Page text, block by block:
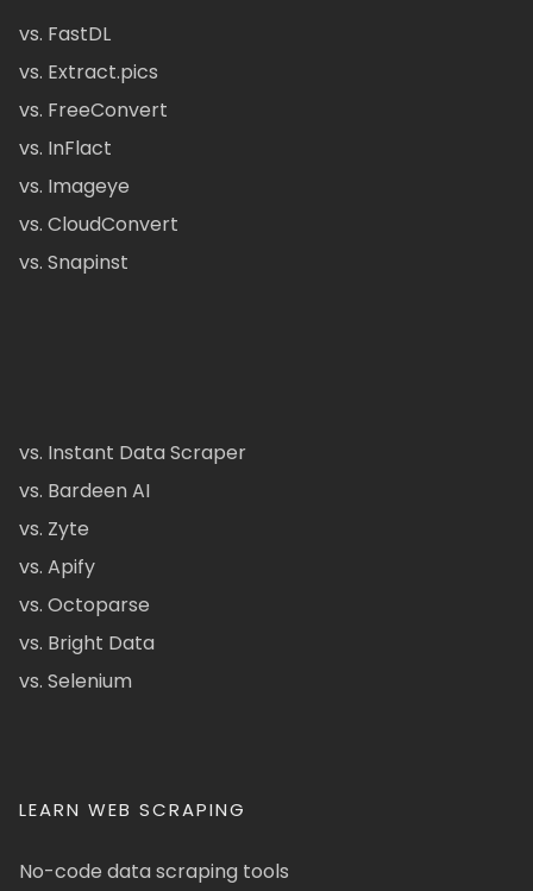
vs. FastDL
vs. Extract.pics
vs. FreeConvert
vs. InFlact
vs. Imageye
vs. CloudConvert
vs. Snapinst
vs. Instant Data Scraper
vs. Bardeen AI
vs. Zyte
vs. Apify
vs. Octoparse
vs. Bright Data
vs. Selenium
LEARN WEB SCRAPING
No-code data scraping tools